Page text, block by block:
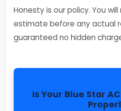
Honesty is our policy. You
estimate before any actual
guaranteed no hidden
Is Your Blue Star